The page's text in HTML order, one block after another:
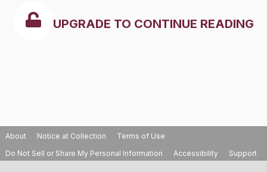
UPGRADE TO CONTINUE READING
About Notice at Collection
Terms of Use
Do Not Sell or Share My Personal Information
Accessibility Support